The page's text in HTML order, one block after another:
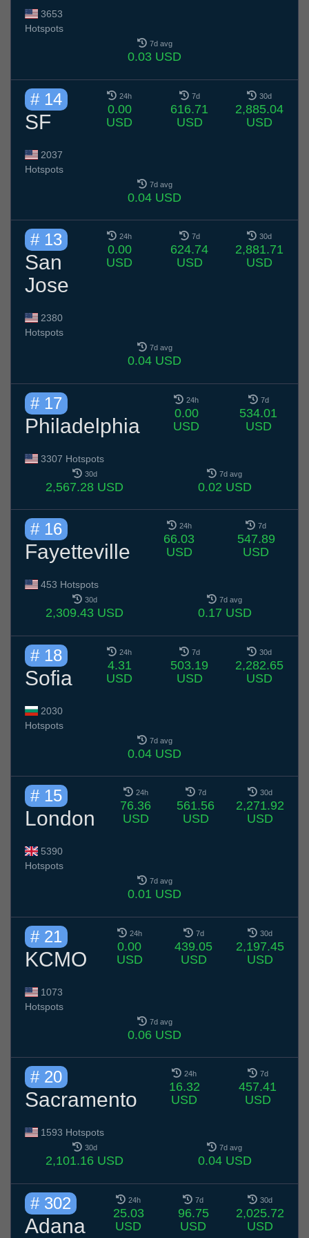
3653
Hotspots
7d avg
0.03 USD
# 14
SF
2037
Hotspots
24h
0.00
USD
7d
616.71
USD
30d
2,885.04
USD
7d avg
0.04 USD
# 13
San
Jose
2380
Hotspots
24h
0.00
USD
7d
624.74
USD
30d
2,881.71
USD
7d avg
0.04 USD
# 17
Philadelphia
3307 Hotspots
24h
0.00
USD
7d
534.01
USD
30d
2,567.28 USD
7d avg
0.02 USD
# 16
Fayetteville
453 Hotspots
24h
66.03
USD
7d
547.89
USD
30d
2,309.43 USD
7d avg
0.17 USD
# 18
Sofia
2030
Hotspots
24h
4.31
USD
7d
503.19
USD
30d
2,282.65
USD
7d avg
0.04 USD
# 15
London
5390
Hotspots
24h
76.36
USD
7d
561.56
USD
30d
2,271.92
USD
7d avg
0.01 USD
# 21
KCMO
1073
Hotspots
24h
0.00
USD
7d
439.05
USD
30d
2,197.45
USD
7d avg
0.06 USD
# 20
Sacramento
1593 Hotspots
24h
16.32
USD
7d
457.41
USD
30d
2,101.16 USD
7d avg
0.04 USD
# 302
Adana
24h
25.03
USD
7d
96.75
USD
30d
2,025.72
USD